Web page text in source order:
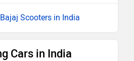
Bajaj Scooters in India
Cars in India